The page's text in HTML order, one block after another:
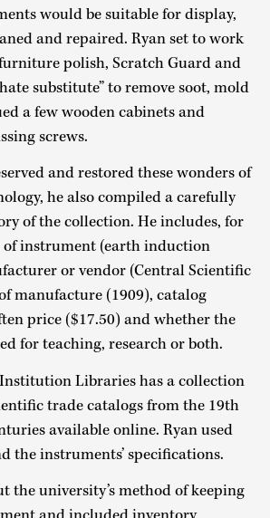
would be suitable for display,
and repaired. Ryan set to work
polish, Scratch Guard and
substitute” to remove soot, mold
a few wooden cabinets and
screws.
and restored these wonders of
he also compiled a carefully
of the collection. He includes, for
of instrument (earth induction
or vendor (Central Scientific
manufacture (1909), catalog
price ($17.50) and whether the
for teaching, research or both.
Libraries has a collection
trade catalogs from the 19th
available online. Ryan used
the instruments’ specifications.
the university’s method of keeping